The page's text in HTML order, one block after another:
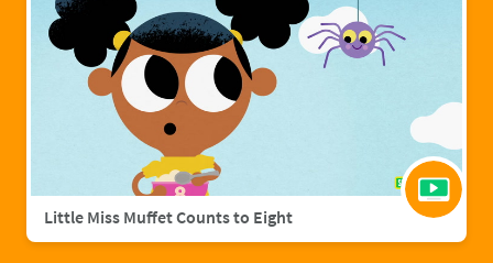
Little Miss Muffet Counts to Eight